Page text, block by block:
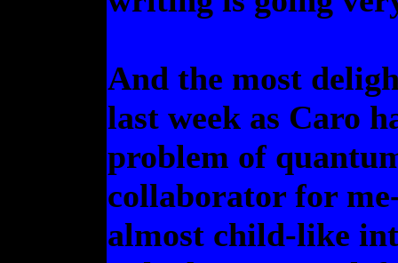
And the most
last week as Caro
problem of
collaborator for
almost child-like